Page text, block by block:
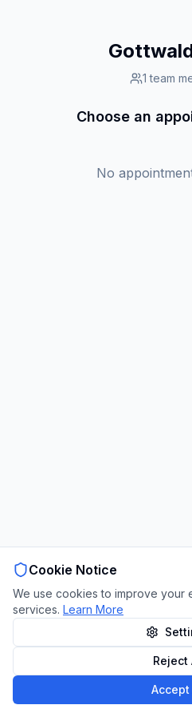
1 team
Choose an
No
Cookie Notice
We use cookies to improve your
services. Learn More
Reject
Accept